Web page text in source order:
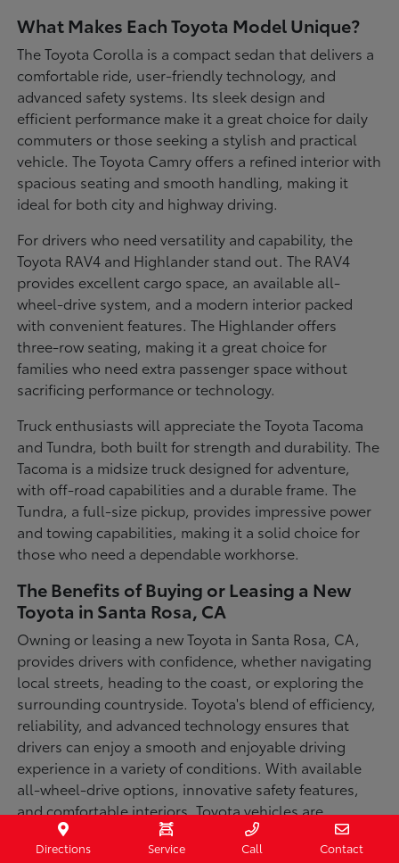
What Makes Each Toyota Model Unique?
The Toyota Corolla is a compact sedan that delivers a
comfortable ride, user-friendly technology, and
advanced safety systems. Its sleek design and
efficient performance make it a great choice for daily
commuters or those seeking a stylish and practical
vehicle. The Toyota Camry offers a refined interior with
spacious seating and smooth handling, making it
ideal for both city and highway driving.
For drivers who need versatility and capability, the
Toyota RAV4 and Highlander stand out. The RAV4
provides excellent cargo space, an available all-
wheel-drive system, and a modern interior packed
with convenient features. The Highlander offers
three-row seating, making it a great choice for
families who need extra passenger space without
sacrificing performance or technology.
Truck enthusiasts will appreciate the Toyota Tacoma
and Tundra, both built for strength and durability. The
Tacoma is a midsize truck designed for adventure,
with off-road capabilities and a durable frame. The
Tundra, a full-size pickup, provides impressive power
and towing capabilities, making it a solid choice for
those who need a dependable workhorse.
The Benefits of Buying or Leasing a New
Toyota in Santa Rosa, CA
Owning or leasing a new Toyota in Santa Rosa, CA,
provides drivers with confidence, whether navigating
local streets, heading to the coast, or exploring the
surrounding countryside. Toyota's blend of efficiency,
reliability, and advanced technology ensures that
drivers can enjoy a smooth and enjoyable driving
experience in a variety of conditions. With available
all-wheel-drive options, innovative safety features,
and comfortable interiors, Toyota vehicles are
designed for convenience and capability.
Directions Service Call Contact